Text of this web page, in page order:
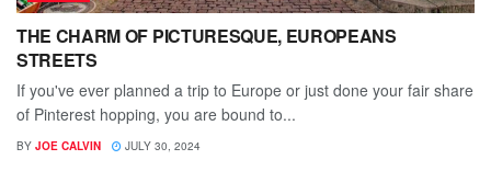
THE CHARM OF PICTURESQUE, EUROPEANS
STREETS
If you've ever planned a trip to Europe or just done your fair share
of Pinterest hopping, you are bound to...
BY JOE CALVIN JULY 30, 2024